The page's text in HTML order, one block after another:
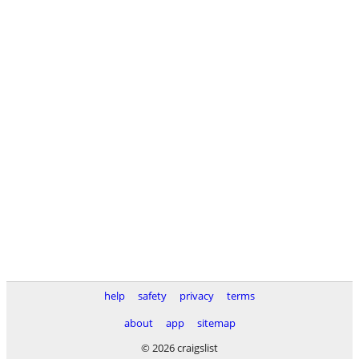
help safety privacy
terms
about
app
sitemap
© 2026 craigslist